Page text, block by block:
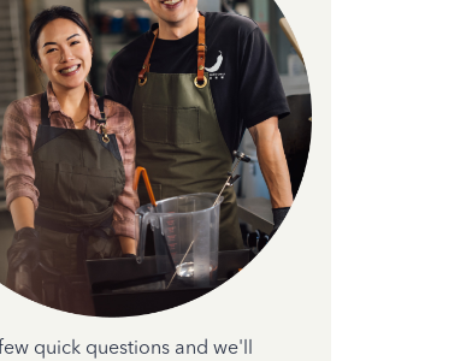
quick questions and we'll